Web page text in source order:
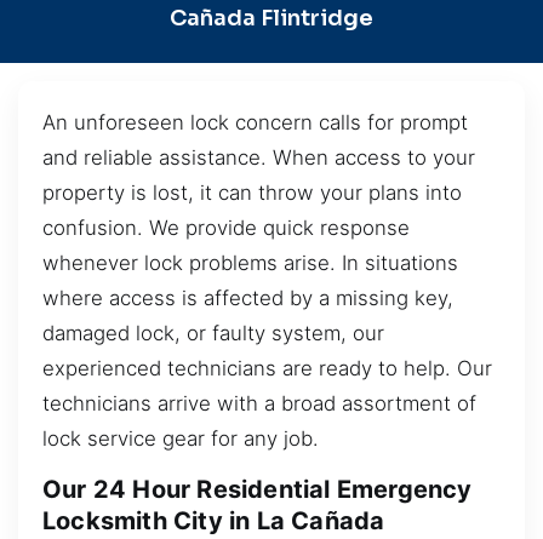
Cañada Flintridge
An unforeseen lock concern calls for prompt
and reliable assistance. When access to your
property is lost, it can throw your plans into
confusion. We provide quick response
whenever lock problems arise. In situations
where access is affected by a missing key,
damaged lock, or faulty system, our
experienced technicians are ready to help. Our
technicians arrive with a broad assortment of
lock service gear for any job.
Our 24 Hour Residential Emergency
Locksmith City in La Cañada